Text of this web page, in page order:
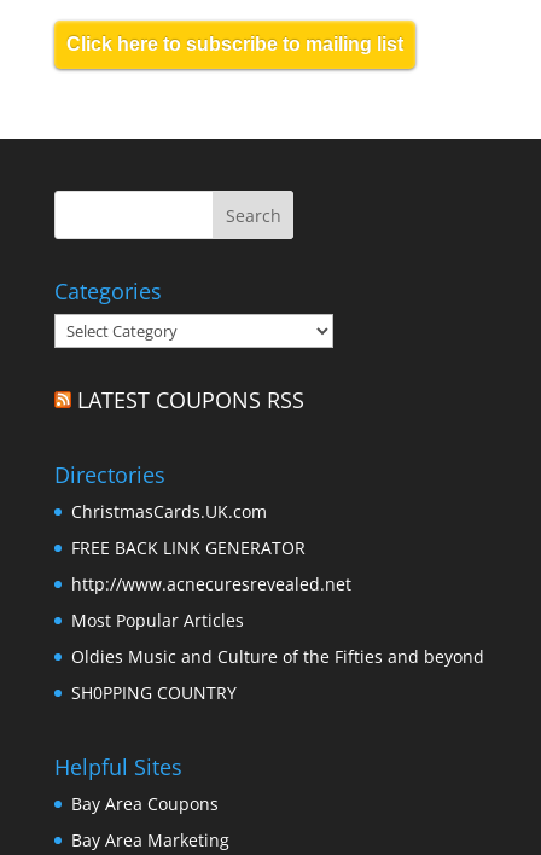
Click here to subscribe to mailing list
Categories
Categories
LATEST COUPONS RSS
Directories
ChristmasCards.UK.com
FREE BACK LINK GENERATOR
http://www.acnecuresrevealed.net
Most Popular Articles
Oldies Music and Culture of the Fifties and beyond
SH0PPING COUNTRY
Helpful Sites
Bay Area Coupons
Bay Area Marketing